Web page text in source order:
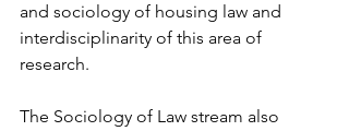
and sociology of housing law and
interdisciplinarity of this area of
research.
The Sociology of Law stream also